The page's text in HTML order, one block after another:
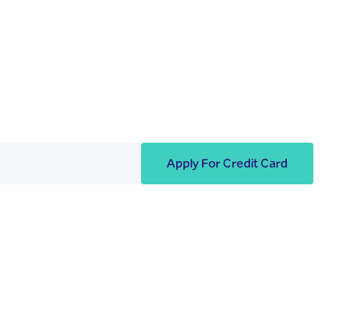
Apply For Credit Card